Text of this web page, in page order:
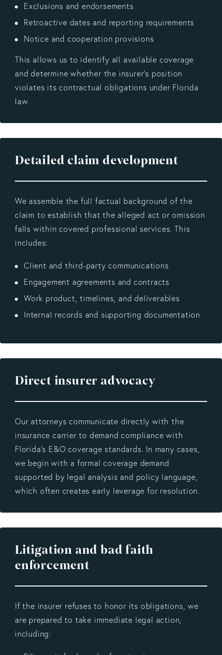
Exclusions and endorsements
Retroactive dates and reporting requirements
Notice and cooperation provisions
This allows us to identify all available coverage
and determine whether the insurer’s position
violates its contractual obligations under Florida
law.
Detailed claim development
We assemble the full factual background of the
claim to establish that the alleged act or omission
falls within covered professional services. This
includes:
Client and third-party communications
Engagement agreements and contracts
Work product, timelines, and deliverables
Internal records and supporting documentation
Direct insurer advocacy
Our attorneys communicate directly with the
insurance carrier to demand compliance with
Florida’s E&O coverage standards. In many cases,
we begin with a formal coverage demand
supported by legal analysis and policy language,
which often creates early leverage for resolution.
Litigation and bad faith
enforcement
If the insurer refuses to honor its obligations, we
are prepared to take immediate legal action,
including: